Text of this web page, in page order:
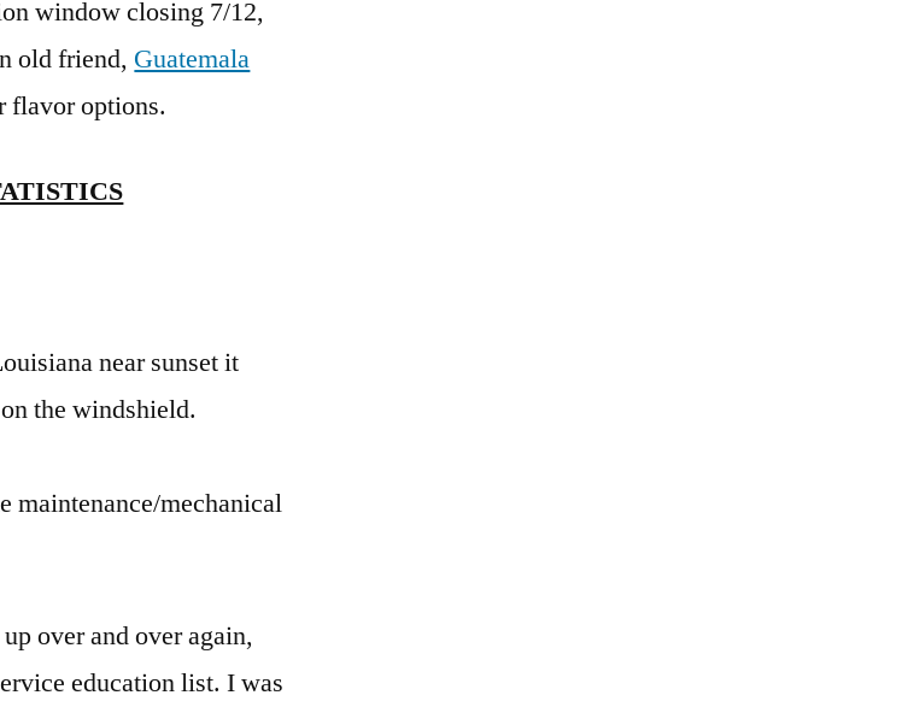
window closing 7/12,
old friend, Guatemala
flavor options.
near sunset it
the windshield.
maintenance/mechanical
over and over again,
education list. I was